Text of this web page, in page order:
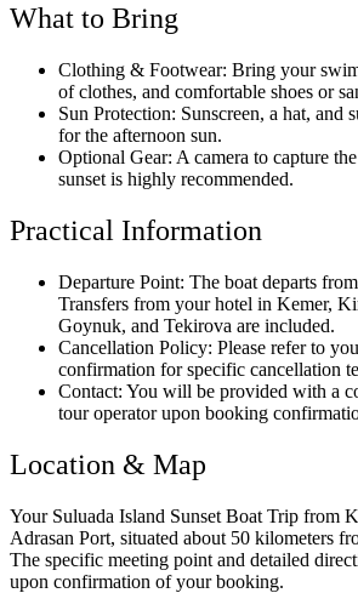
What to Bring
Clothing & Footwear: Bring your
of clothes, and comfortable shoes or
Sun Protection: Sunscreen, a hat, and
for the afternoon sun.
Optional Gear: A camera to capture
sunset is highly recommended.
Practical Information
Departure Point: The boat departs
Transfers from your hotel in Kemer,
Goynuk, and Tekirova are included.
Cancellation Policy: Please refer to
confirmation for specific cancellation
Contact: You will be provided with a
tour operator upon booking
Location & Map
Your Suluada Island Sunset Boat Trip from
Adrasan Port, situated about 50 kilometers
The specific meeting point and detailed
upon confirmation of your booking.